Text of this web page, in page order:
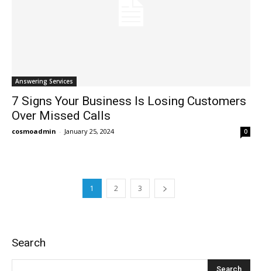
Answering Services
7 Signs Your Business Is Losing Customers
Over Missed Calls
cosmoadmin - January 25, 2024 0
1 2 3
Search